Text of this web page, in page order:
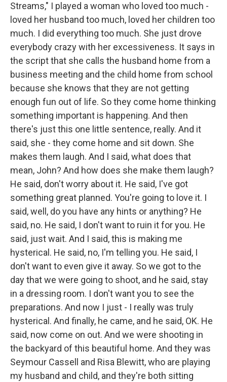
Streams," I played a woman who loved too much -
loved her husband too much, loved her children too
much. I did everything too much. She just drove
everybody crazy with her excessiveness. It says in
the script that she calls the husband home from a
business meeting and the child home from school
because she knows that they are not getting
enough fun out of life. So they come home thinking
something important is happening. And then
there's just this one little sentence, really. And it
said, she - they come home and sit down. She
makes them laugh. And I said, what does that
mean, John? And how does she make them laugh?
He said, don't worry about it. He said, I've got
something great planned. You're going to love it. I
said, well, do you have any hints or anything? He
said, no. He said, I don't want to ruin it for you. He
said, just wait. And I said, this is making me
hysterical. He said, no, I'm telling you. He said, I
don't want to even give it away. So we got to the
day that we were going to shoot, and he said, stay
in a dressing room. I don't want you to see the
preparations. And now I just - I really was truly
hysterical. And finally, he came, and he said, OK. He
said, now come on out. And we were shooting in
the backyard of this beautiful home. And they was
Seymour Cassell and Risa Blewitt, who are playing
my husband and child, and they're both sitting